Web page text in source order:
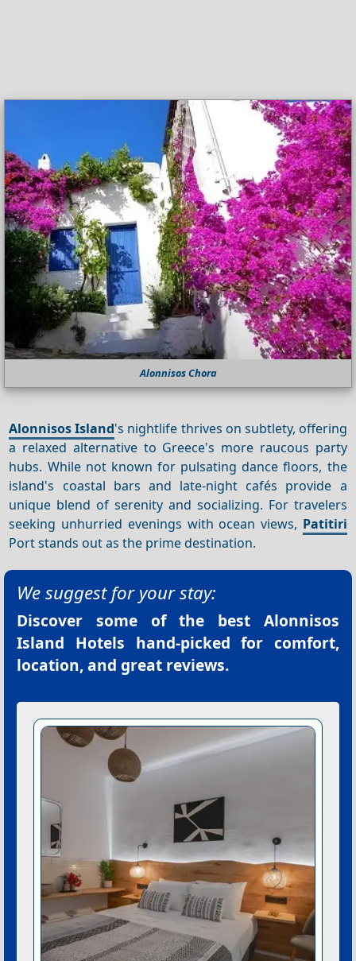
Alonnisos Chora
Alonnisos Island's nightlife thrives on subtlety, offering
a relaxed alternative to Greece's more raucous party
hubs. While not known for pulsating dance floors, the
island's coastal bars and late-night cafés provide a
unique blend of serenity and socializing. For travelers
seeking unhurried evenings with ocean views, Patitiri
Port stands out as the prime destination.
We suggest for your stay:
Discover some of the best Alonnisos
Island Hotels hand-picked for comfort,
location, and great reviews.